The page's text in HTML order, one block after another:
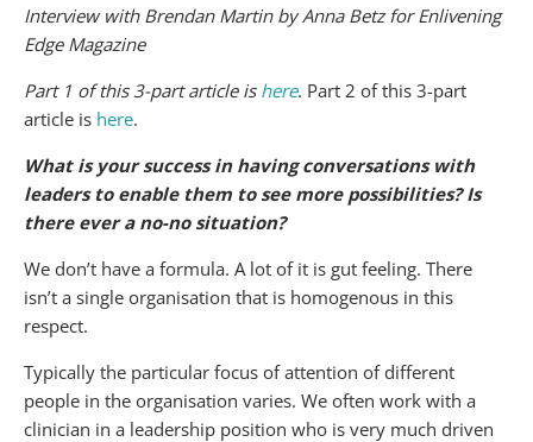
Interview with Brendan Martin by Anna Betz for Enlivening
Edge Magazine
Part 1 of this 3-part article is here. Part 2 of this 3-part
article is here.
What is your success in having conversations with
leaders to enable them to see more possibilities? Is
there ever a no-no situation?
We don’t have a formula. A lot of it is gut feeling. There
isn’t a single organisation that is homogenous in this
respect.
Typically the particular focus of attention of different
people in the organisation varies. We often work with a
clinician in a leadership position who is very much driven